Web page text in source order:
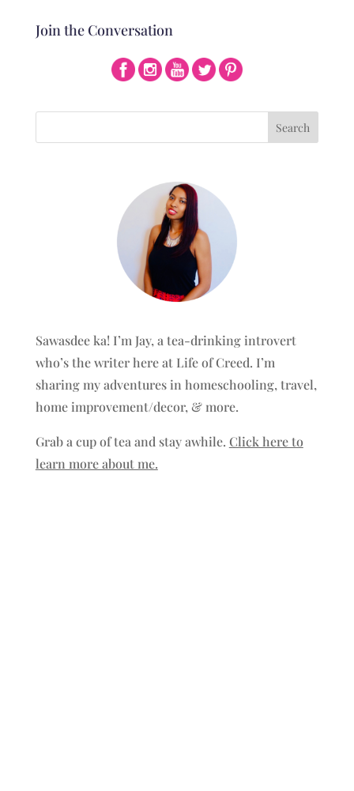
Join the Conversation
Sawasdee ka! I’m Jay, a tea-drinking introvert
who’s the writer here at Life of Creed. I’m
sharing my adventures in homeschooling, travel,
home improvement/decor, & more.
Grab a cup of tea and stay awhile. Click here to
learn more about me.